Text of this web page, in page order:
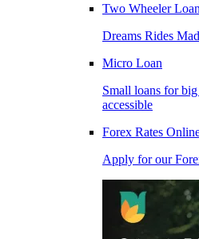
Two Wheeler Loan
Dreams Rides
Micro Loan
Small loans for
accessible
Forex Rates
Apply for our